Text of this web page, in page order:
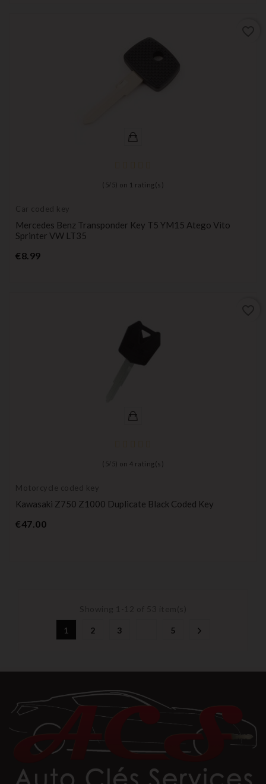
( 5/ 5) on 1 rating(s)
Car coded key
Mercedes Benz Transponder Key T5 YM15 Atego Vito
Sprinter VW LT35
€8.99Price
( 5/ 5) on 4 rating(s)
Motorcycle coded key
Kawasaki Z750 Z1000 Duplicate Black Coded Key
€47.00Price
1 2 3 5